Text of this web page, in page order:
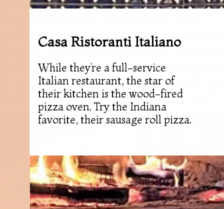
While they’re a full-service
Italian restaurant, the star of
their kitchen is the wood-fired
pizza oven. Try the Indiana
favorite, their sausage roll pizza.
Casa Ristoranti Italiano